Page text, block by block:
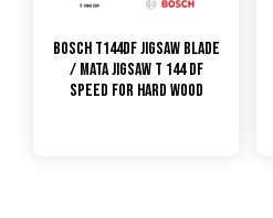
Bosch T144DF Jigsaw Blade
/ Mata Jigsaw T 144 DF
Speed for Hard Wood